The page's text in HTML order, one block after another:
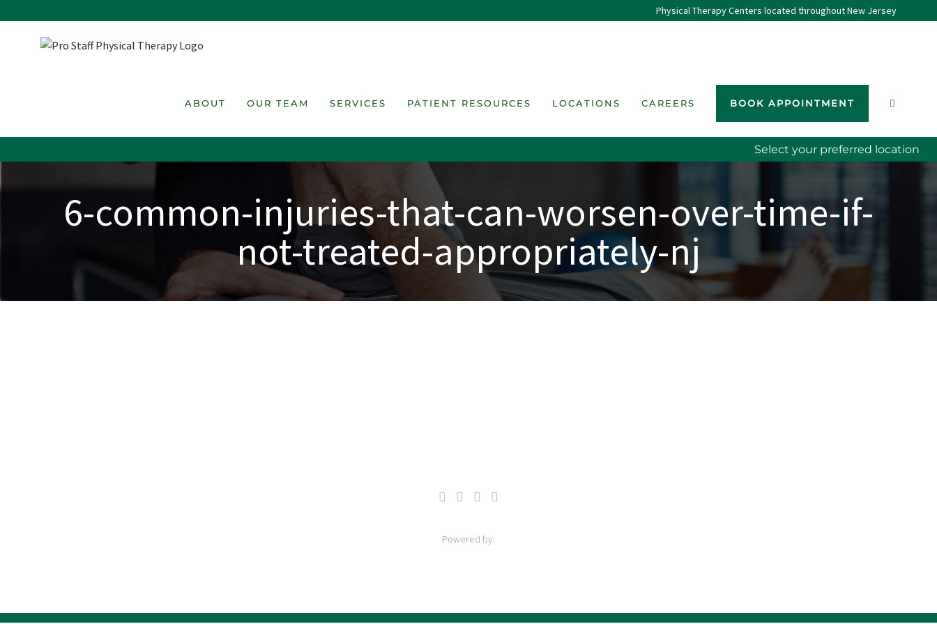
to
Physical Therapy Centers located throughout New Jersey
ABOUT OUR TEAM SERVICES PATIENT RESOURCES LOCATIONS CAREERS BOOK APPOINTMENT
Select your preferred location
6-common-injuries-that-can-worsen-over-time-if-
not-treated-appropriately-nj